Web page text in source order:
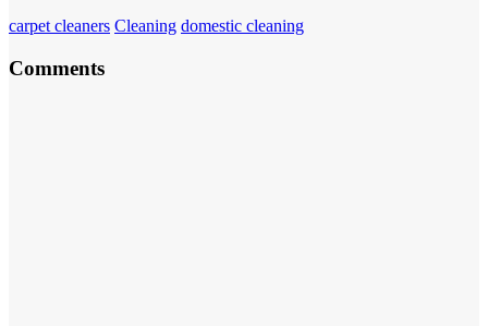
carpet cleaners Cleaning domestic cleaning
Comments